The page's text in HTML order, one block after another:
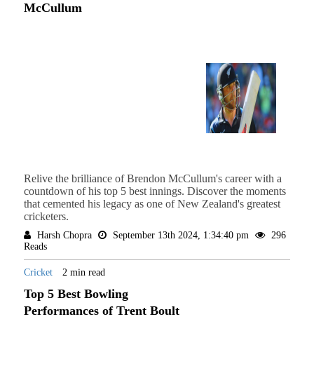
McCullum
Relive the brilliance of Brendon McCullum's career with a
countdown of his top 5 best innings. Discover the moments
that cemented his legacy as one of New Zealand's greatest
cricketers.
Harsh Chopra September 13th 2024, 1:34:40 pm
296
Reads
Cricket 2 min read
Top 5 Best Bowling
Performances of Trent Boult